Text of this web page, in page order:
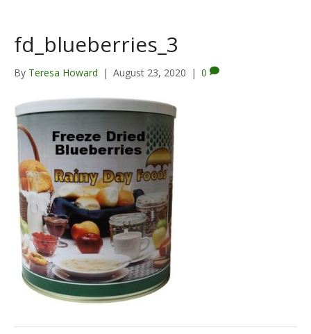
fd_blueberries_3
By Teresa Howard | August 23, 2020 | 0